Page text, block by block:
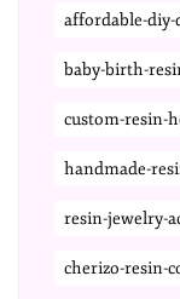
affordable-diy-
baby-birth-
custom-resin-
handmade-
resin-jewelry-
cherizo-resin-